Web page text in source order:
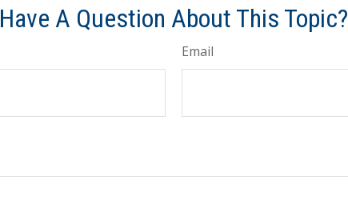
Have A Question About This Topic?
Email